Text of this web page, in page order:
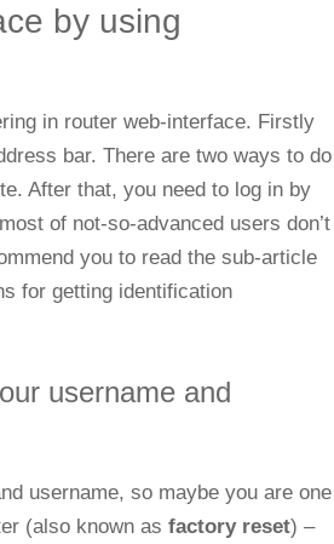
by using
in router web-interface. Firstly
bar. There are two ways to do
After that, you need to log in by
of not-so-advanced users don’t
you to read the sub-article
for getting identification
username and
username, so maybe you are one
(also known as factory reset) –